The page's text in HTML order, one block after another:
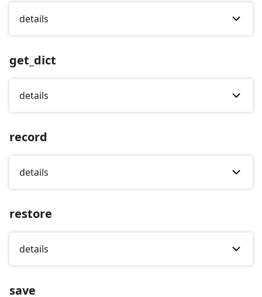
details
get_dict
details
record
details
restore
details
save